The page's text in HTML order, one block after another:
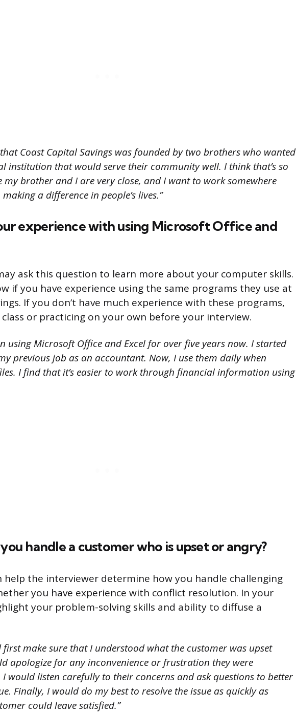
Coast Capital Savings was founded by two brothers who wanted
institution that would serve their community well. I think that’s so
my brother and I are very close, and I want to work somewhere
making a difference in people’s lives.”
experience with using Microsoft Office and
ask this question to learn more about your computer skills.
if you have experience using the same programs they use at
If you don’t have much experience with these programs,
or practicing on your own before your interview.
using Microsoft Office and Excel for over five years now. I started
previous job as an accountant. Now, I use them daily when
I find that it’s easier to work through financial information using
handle a customer who is upset or angry?
help the interviewer determine how you handle challenging
you have experience with conflict resolution. In your
your problem-solving skills and ability to diffuse a
first make sure that I understood what the customer was upset
apologize for any inconvenience or frustration they were
I would listen carefully to their concerns and ask questions to better
Finally, I would do my best to resolve the issue as quickly as
could leave satisfied.”